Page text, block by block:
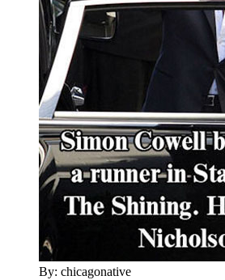
By: chicagonative